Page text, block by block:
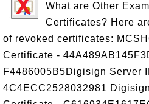
What are Other
Certificates? Here
of revoked certificates:
Certificate -
F4486005B5Digisign Server
4C4ECC2528032981